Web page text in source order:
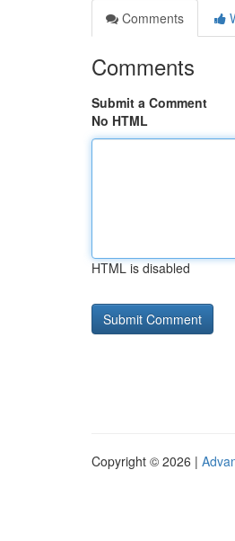
Comments
Comments
Submit a Comment
No HTML
HTML is disabled
Copyright © 2026 |